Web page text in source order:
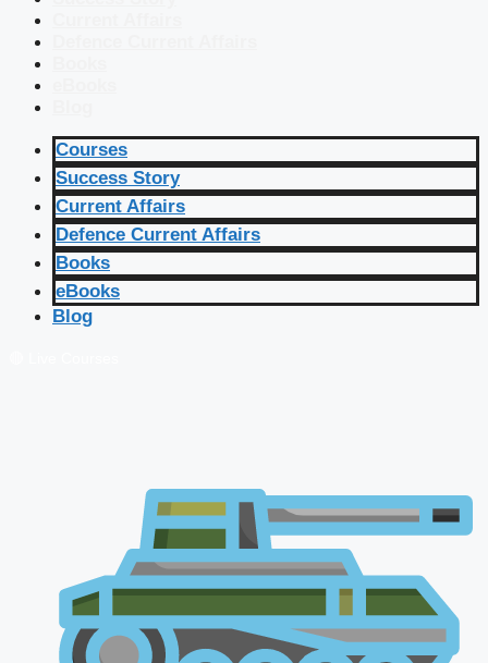
Courses
Success Story
Current Affairs
Defence Current Affairs
Books
eBooks
Blog